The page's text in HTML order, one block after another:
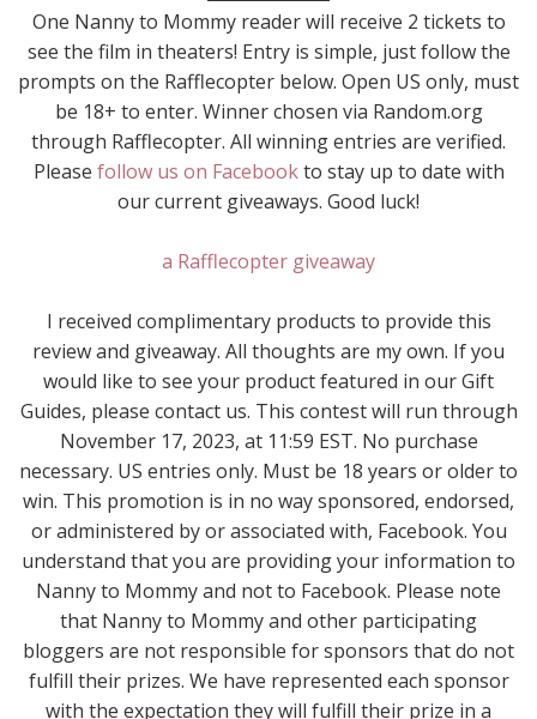
One Nanny to Mommy reader will receive 2 tickets to
see the film in theaters! Entry is simple, just follow the
prompts on the Rafflecopter below. Open US only, must
be 18+ to enter. Winner chosen via Random.org
through Rafflecopter. All winning entries are verified.
Please follow us on Facebookto stay up to date with
our current giveaways. Good luck!
a Rafflecopter giveaway
I received complimentary products to provide this
review and giveaway. All thoughts are my own. If you
would like to see your product featured in our Gift
Guides, please contact us. This contest will run through
November 17, 2023, at 11:59 EST. No purchase
necessary. US entries only. Must be 18 years or older to
win. This promotion is in no way sponsored, endorsed,
or administered by or associated with, Facebook. You
understand that you are providing your information to
Nanny to Mommy and not to Facebook. Please note
that Nanny to Mommy and other participating
bloggers are not responsible for sponsors that do not
fulfill their prizes. We have represented each sponsor
with the expectation they will fulfill their prize in a